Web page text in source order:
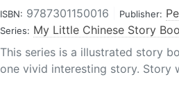
ISBN: 9787301150016 Publisher:
Series: My Little Chinese Story
This series is a illustrated story
one vivid interesting story. Story